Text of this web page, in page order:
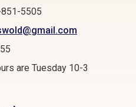
5505
are Tuesday 10-3